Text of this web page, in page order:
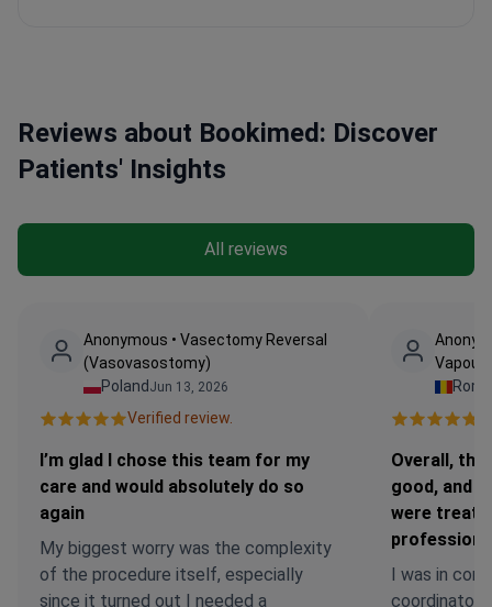
Reviews about Bookimed: Discover
Patients' Insights
All reviews
Anonymous • Vasectomy Reversal
(Vasovasostomy)
Poland Jun 13, 2026
Verified review.
I’m glad I chose this team for my
care and would absolutely do so
again
My biggest worry was the complexity
of the procedure itself, especially
since it turned out I needed a
Vapour
Overall, the
good, and I
were
I was in
coordinator.